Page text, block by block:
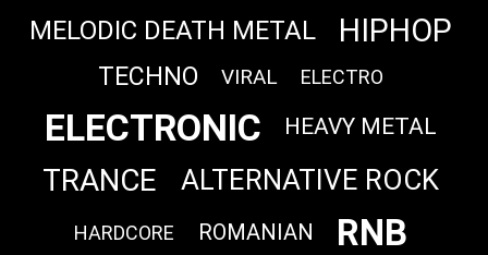
MELODIC DEATH METAL HIPHOP
TECHNO VIRAL ELECTRO
ELECTRONIC HEAVY METAL
TRANCE ALTERNATIVE ROCK
HARDCORE ROMANIAN RNB